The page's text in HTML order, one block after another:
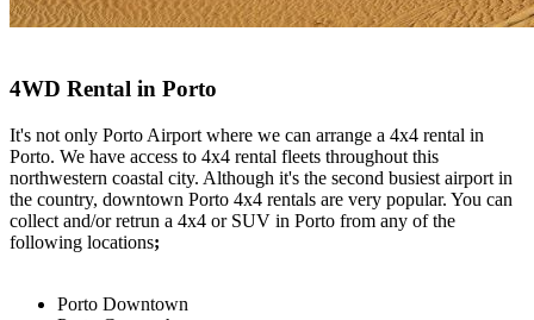
4WD Rental in Porto
It's not only Porto Airport where we can arrange a 4x4 rental in
Porto. We have access to 4x4 rental fleets throughout this
northwestern coastal city. Although it's the second busiest airport in
the country, downtown Porto 4x4 rentals are very popular. You can
collect and/or retrun a 4x4 or SUV in Porto from any of the
following locations;
Porto Downtown